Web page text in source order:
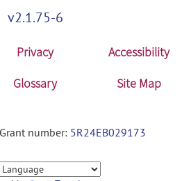
v2.1.75-6
Privacy
Accessibility
Glossary Site Map
number: 5R24EB029173